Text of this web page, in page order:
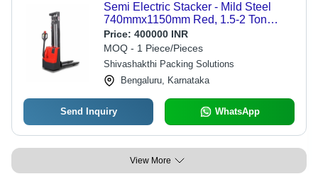
Semi Electric Stacker - Mild Steel
740mmx1150mm Red, 1.5-2 Ton
Capacity, 380V, 50/60Hz, Strong
Price: 400000 INR
MOQ - 1 Piece/Pieces
Shivashakthi Packing Solutions
Bengaluru, Karnataka
Send Inquiry WhatsApp
View More